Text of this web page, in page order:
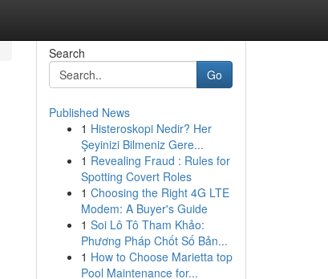
Search
Go
Published News
1 Histeroskopi Nedir? Her
Şeyinizi Bilmeniz Gere...
1 Revealing Fraud : Rules for
Spotting Covert Roles
1 Choosing the Right 4G LTE
Modem: A Buyer's Guide
1 Soi Lô Tô Tham Khảo:
Phương Pháp Chốt Số Bản...
1 How to Choose Marietta top
Pool Maintenance for...